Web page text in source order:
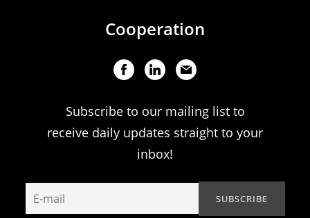
Cooperation
Subscribe to our mailing list to
receive daily updates straight to your
inbox!